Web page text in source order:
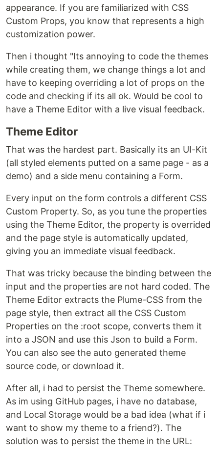
appearance. If you are familiarized with CSS
Custom Props, you know that represents a high
customization power.
Then i thought "Its annoying to code the themes
while creating them, we change things a lot and
have to keeping overriding a lot of props on the
code and checking if its all ok. Would be cool to
have a Theme Editor with a live visual feedback.
Theme Editor
That was the hardest part. Basically its an UI-Kit
(all styled elements putted on a same page - as a
demo) and a side menu containing a Form.
Every input on the form controls a different CSS
Custom Property. So, as you tune the properties
using the Theme Editor, the property is overrided
and the page style is automatically updated,
giving you an immediate visual feedback.
That was tricky because the binding between the
input and the properties are not hard coded. The
Theme Editor extracts the Plume-CSS from the
page style, then extract all the CSS Custom
Properties on the :root scope, converts them it
into a JSON and use this Json to build a Form.
You can also see the auto generated theme
source code, or download it.
After all, i had to persist the Theme somewhere.
As im using GitHub pages, i have no database,
and Local Storage would be a bad idea (what if i
want to show my theme to a friend?). The
solution was to persist the theme in the URL: